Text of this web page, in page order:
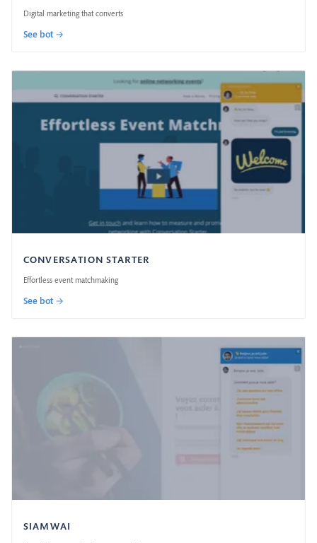
Digital marketing that converts
See bot →
CONVERSATION STARTER
Effortless event matchmaking
See bot →
SIAMWAI